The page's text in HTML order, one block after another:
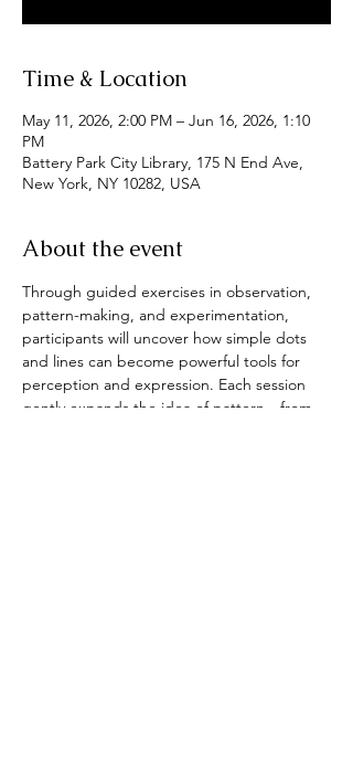
Time & Location
May 11, 2026, 2:00 PM – Jun 16, 2026, 1:10
PM
Battery Park City Library, 175 N End Ave,
New York, NY 10282, USA
About the event
Through guided exercises in observation,
pattern-making, and experimentation,
participants will uncover how simple dots
and lines can become powerful tools for
perception and expression. Each session
gently expands the idea of pattern—from